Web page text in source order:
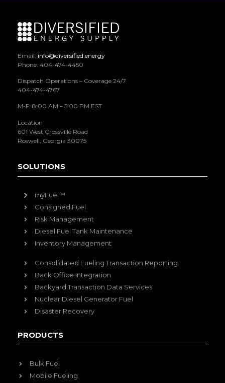
Email: info@diversified.energy
Phone: 404-474-4450
Dispatch Operations – Coverage 24/7
404-474-4767
M-F: 8:00 AM – 5:00 PM EST
Location
601 West Crossville Road
Roswell, Georgia 30075
SOLUTIONS
myFuel™
Consigned Fuel
Risk Management
Diesel Fuel Tank Maintenance
Inventory Management
Consolidated Fueling Transaction Reporting
Back Office Integration
Backyard Transaction Data Services
Nuclear Diesel Generator Fuel
Disaster Recovery
PRODUCTS
Bulk Fuel
Mobile Fueling